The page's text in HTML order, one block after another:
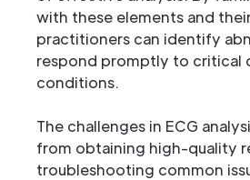
with these elements and
practitioners can identify
respond promptly to critical
conditions.
The challenges in ECG
from obtaining high-quality
troubleshooting common